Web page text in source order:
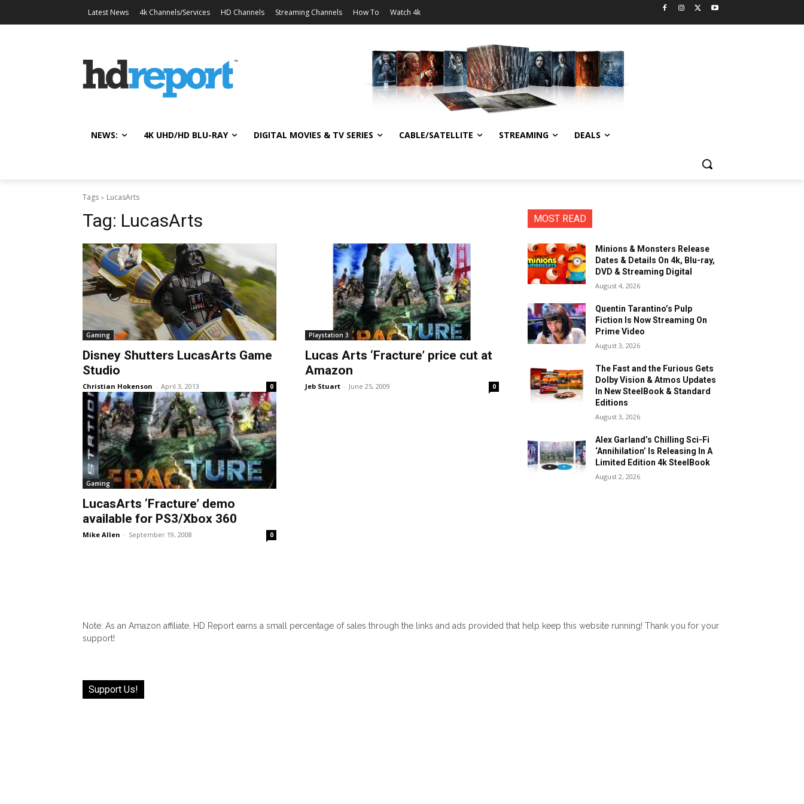
Latest News 4k Channels/Services HD Channels Streaming Channels How To Watch 4k
NEWS: 4K UHD/HD BLU-RAY DIGITAL MOVIES & TV SERIES CABLE/SATELLITE STREAMING DEALS
Tags LucasArts
Tag: LucasArts
Gaming
Disney Shutters LucasArts Game
Studio
Christian Hokenson - April 3, 2013 0
Playstation 3
Lucas Arts ‘Fracture’ price cut at
Amazon
Jeb Stuart - June 25, 2009 0
Gaming
LucasArts ‘Fracture’ demo
available for PS3/Xbox 360
Mike Allen - September 19, 2008 0
MOST READ
Minions & Monsters Release
Dates & Details On 4k, Blu-ray,
DVD & Streaming Digital
August 4, 2026
Quentin Tarantino’s Pulp
Fiction Is Now Streaming On
Prime Video
August 3, 2026
The Fast and the Furious Gets
Dolby Vision & Atmos Updates
In New SteelBook & Standard
Editions
August 3, 2026
Alex Garland’s Chilling Sci-Fi
‘Annihilation’ Is Releasing In A
Limited Edition 4k SteelBook
August 2, 2026
Note: As an Amazon affiliate, HD Report earns a small percentage of sales through the links and ads provided that help keep this website running! Thank you for your
support!
Support Us!